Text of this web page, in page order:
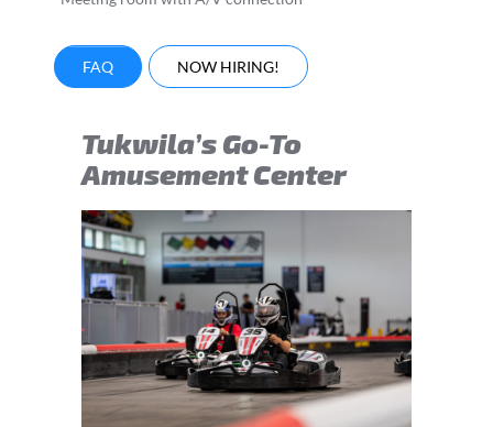
FAQ NOW HIRING!
Tukwila’s Go-To
Amusement Center